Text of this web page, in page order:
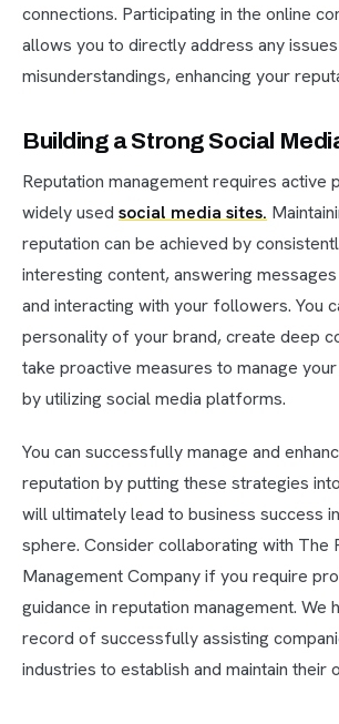
connections. Participating in the online
allows you to directly address any
misunderstandings, enhancing your
Building a Strong Social
Reputation management requires active
widely used social media sites.
reputation can be achieved by
interesting content, answering
and interacting with your followers. You
personality of your brand, create deep
take proactive measures to manage
by utilizing social media platforms.
You can successfully manage and
reputation by putting these strategies
will ultimately lead to business success
sphere. Consider collaborating with The
Management Company if you require
guidance in reputation management. We
record of successfully assisting
industries to establish and maintain their